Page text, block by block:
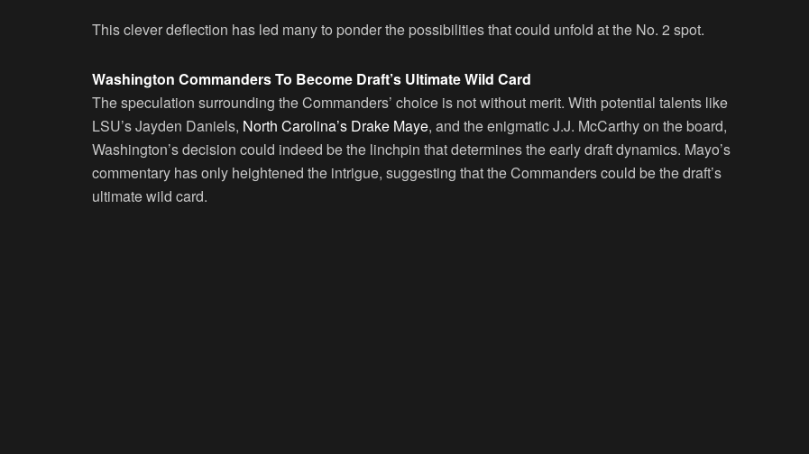
This clever deflection has led many to ponder the possibilities that could unfold at the No. 2 spot.
Washington Commanders To Become Draft’s Ultimate Wild Card
The speculation surrounding the Commanders’ choice is not without merit. With potential talents like
LSU’s Jayden Daniels, North Carolina’s Drake Maye, and the enigmatic J.J. McCarthy on the board,
Washington’s decision could indeed be the linchpin that determines the early draft dynamics. Mayo’s
commentary has only heightened the intrigue, suggesting that the Commanders could be the draft’s
ultimate wild card.